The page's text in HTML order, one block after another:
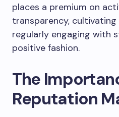
places a premium on
transparency,
regularly engaging with
positive fashion.
The
Reputation